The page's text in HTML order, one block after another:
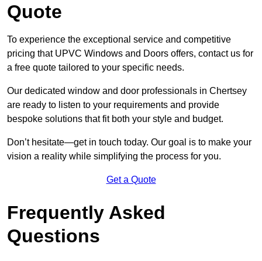
Quote
To experience the exceptional service and competitive
pricing that UPVC Windows and Doors offers, contact us for
a free quote tailored to your specific needs.
Our dedicated window and door professionals in Chertsey
are ready to listen to your requirements and provide
bespoke solutions that fit both your style and budget.
Don’t hesitate—get in touch today. Our goal is to make your
vision a reality while simplifying the process for you.
Get a Quote
Frequently Asked
Questions